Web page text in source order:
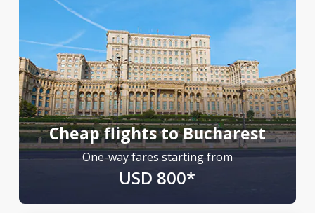
Cheap flights to Bucharest
One-way fares starting from
USD 800*